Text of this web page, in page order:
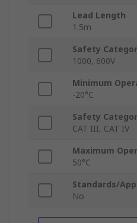
Lead Length
1.5m
Safety
1000, 600V
Minimum
-20°C
Safety
CAT III, CAT IV
Maximum
50°C
Standards/
No